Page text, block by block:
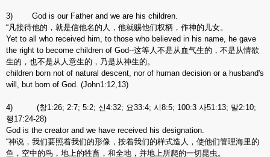
3) God is our Father and we are his children.
“凡接待他的，就是信他名的人，他就赐他们权柄，作神的儿女。
Yet to all who received him, to those who believed in his name, he gave
the right to become children of God--这等人不是从血气生的，不是从情欲
生的，也不是从人意生的，乃是从神生的。
children born not of natural descent, nor of human decision or a husband's
will, but born of God. (John1:12,13)
4) (창1:26; 2:7; 5:2; 신4:32; 요33:4; 시8:5; 100:3 사51:13; 말2:10;
행17:24-28)
God is the creator and we have received his designation.
“神说，我们要照着我们的形像，按着我们的样式造人，使他们管理海里的
鱼，空中的鸟，地上的牲畜，和全地，并地上所爬的一切昆虫。